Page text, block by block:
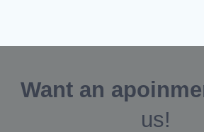
Want an
us!